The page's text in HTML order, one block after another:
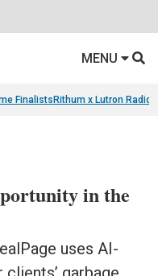
MENU
Finalists Rithum x Lutron
in the
uses AI-